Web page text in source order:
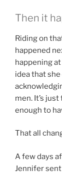
Then it
Riding on
happened
happening
idea that
men. It’s
enough to
That all
A few days
Jennifer